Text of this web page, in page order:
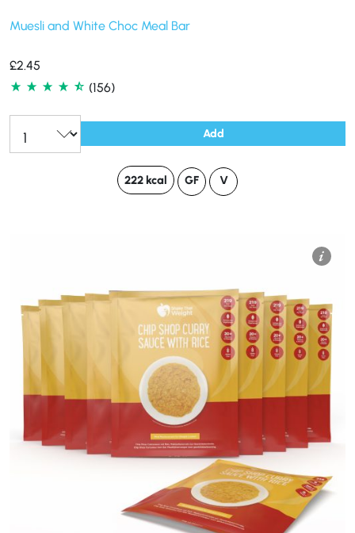
Muesli and White Choc Meal Bar
£2.45
(156)
Add
222 kcal GF V